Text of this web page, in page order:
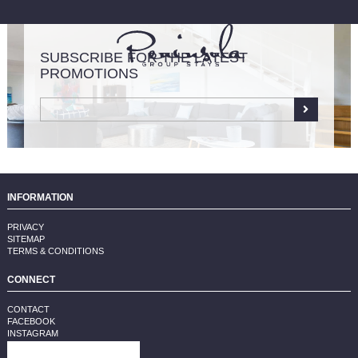
SUBSCRIBE FOR THE LATEST
PROMOTIONS
INFORMATION
PRIVACY
SITEMAP
TERMS & CONDITIONS
CONNECT
CONTACT
FACEBOOK
INSTAGRAM
LIST YOUR PROPERTY